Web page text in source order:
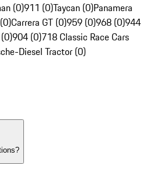
(0)911 (0)Taycan (0)Panamera
Carrera GT (0)959 (0)968 (0)944
904 (0)718 Classic Race Cars
Diesel Tractor (0)